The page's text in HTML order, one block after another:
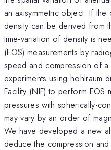
an axisymmetric object. If
density can be derived from
time-variation of density is
(EOS) measurements by
speed and compression of
experiments using hohlraum
Facility (NIF) to perform EOS
pressures with spherically-
may vary by an order of
We have developed a new
deduce the compression